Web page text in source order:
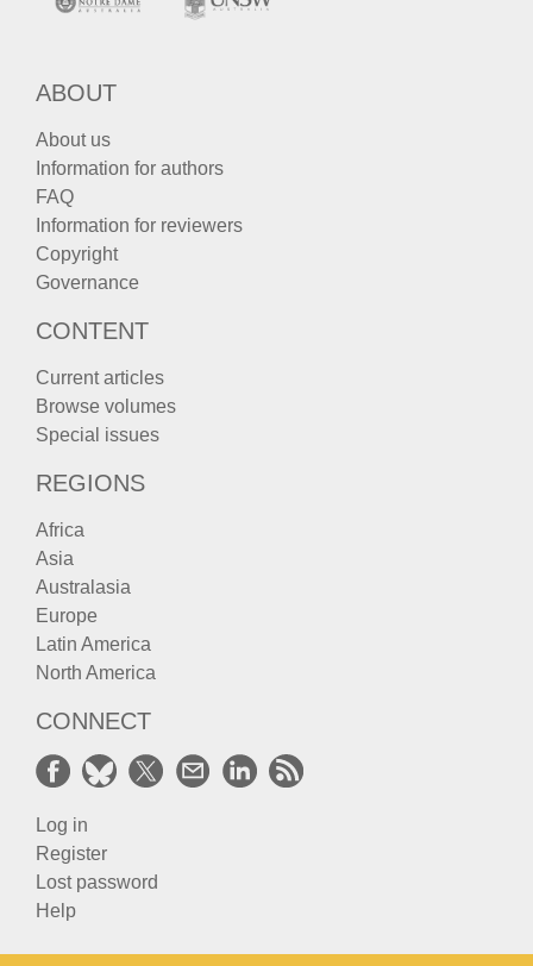
ABOUT
About us
Information for authors
FAQ
Information for reviewers
Copyright
Governance
CONTENT
Current articles
Browse volumes
Special issues
REGIONS
Africa
Asia
Australasia
Europe
Latin America
North America
CONNECT
Log in
Register
Lost password
Help